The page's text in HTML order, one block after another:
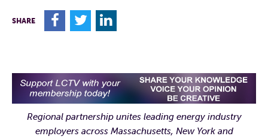
SHARE F T L
Regional partnership unites leading energy industry
employers across Massachusetts, New York and